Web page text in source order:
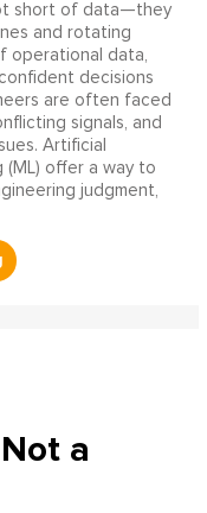
short of data—they
and rotating
operational data,
decisions
are often faced
signals, and
Artificial
(ML) offer a way to
judgment,
a